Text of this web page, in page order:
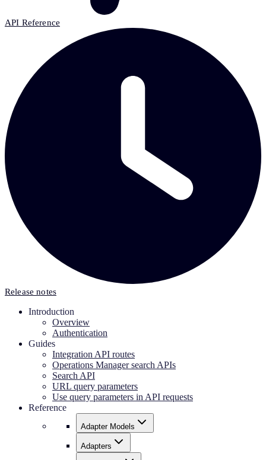
API Reference
Release notes
Introduction
Overview
Authentication
Guides
Integration API routes
Operations Manager search APIs
Search API
URL query parameters
Use query parameters in API requests
Reference
Adapter Models
Adapters